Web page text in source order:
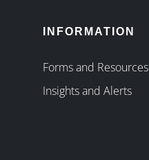
INFORMATION
Forms and Resources
Insights and Alerts